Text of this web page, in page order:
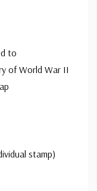
and earlier may be
typewritten, or pen.
pictured here. Order
to
of World War II
stamp)